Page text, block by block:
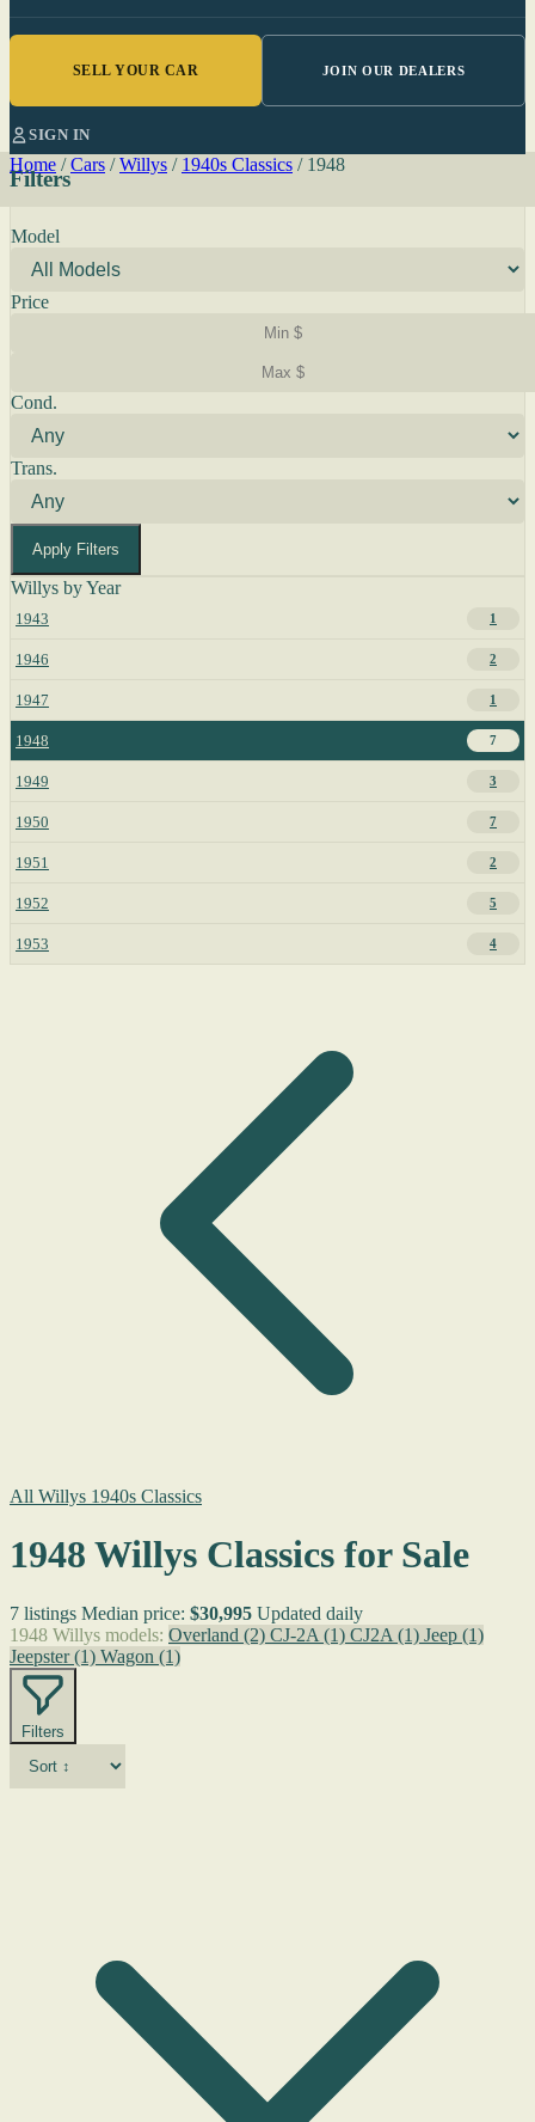
SELL YOUR CAR JOIN OUR DEALERS
SIGN IN
Home / Cars / Willys / 1940s Classics / 1948
Filters
Model
Price
Cond.
Trans.
Apply Filters
Willys by Year
1943 1
1946 2
1947 1
1948 7
1949 3
1950 7
1951 2
1952 5
1953 4
All Willys 1940s Classics
1948 Willys Classics for Sale
7 listings Median price: $30,995 Updated daily
1948 Willys models: Overland (2) CJ-2A (1) CJ2A (1) Jeep (1)
Jeepster(1) Wagon (1)
Filters